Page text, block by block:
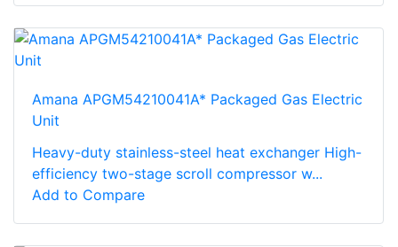
Amana APGM54210041A* Packaged Gas Electric
Unit
Heavy-duty stainless-steel heat exchanger High-
efficiency two-stage scroll compressor w...
Add to Compare